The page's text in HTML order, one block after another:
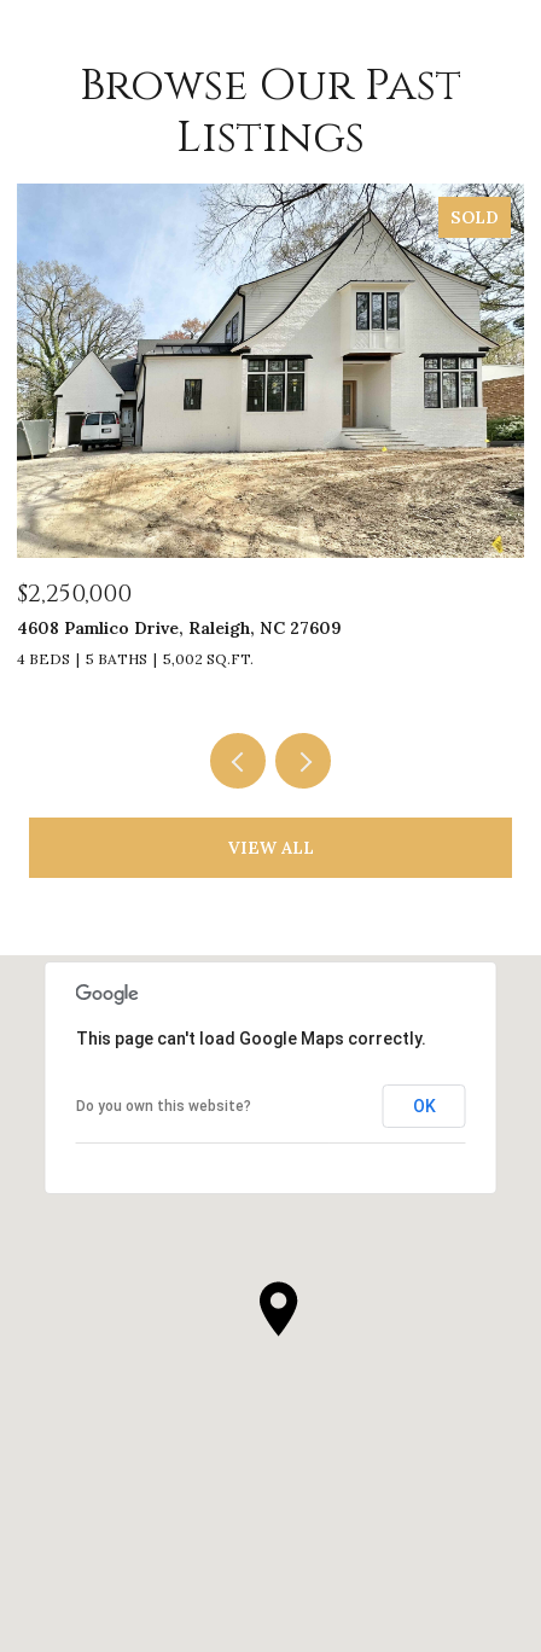
Browse Our Past
Listings
SOLD
$2,250,000
4608 Pamlico Drive, Raleigh, NC 27609
4 BEDS 5 BATHS 5,002 SQ.FT.
VIEW ALL
This page can't load Google Maps correctly.
Do you own this website? OK